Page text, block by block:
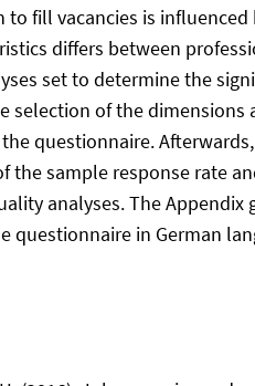
to fill vacancies is
differs between
set to determine the
selection of the
questionnaire.
the sample response rate
analyses. The
questionnaire in German